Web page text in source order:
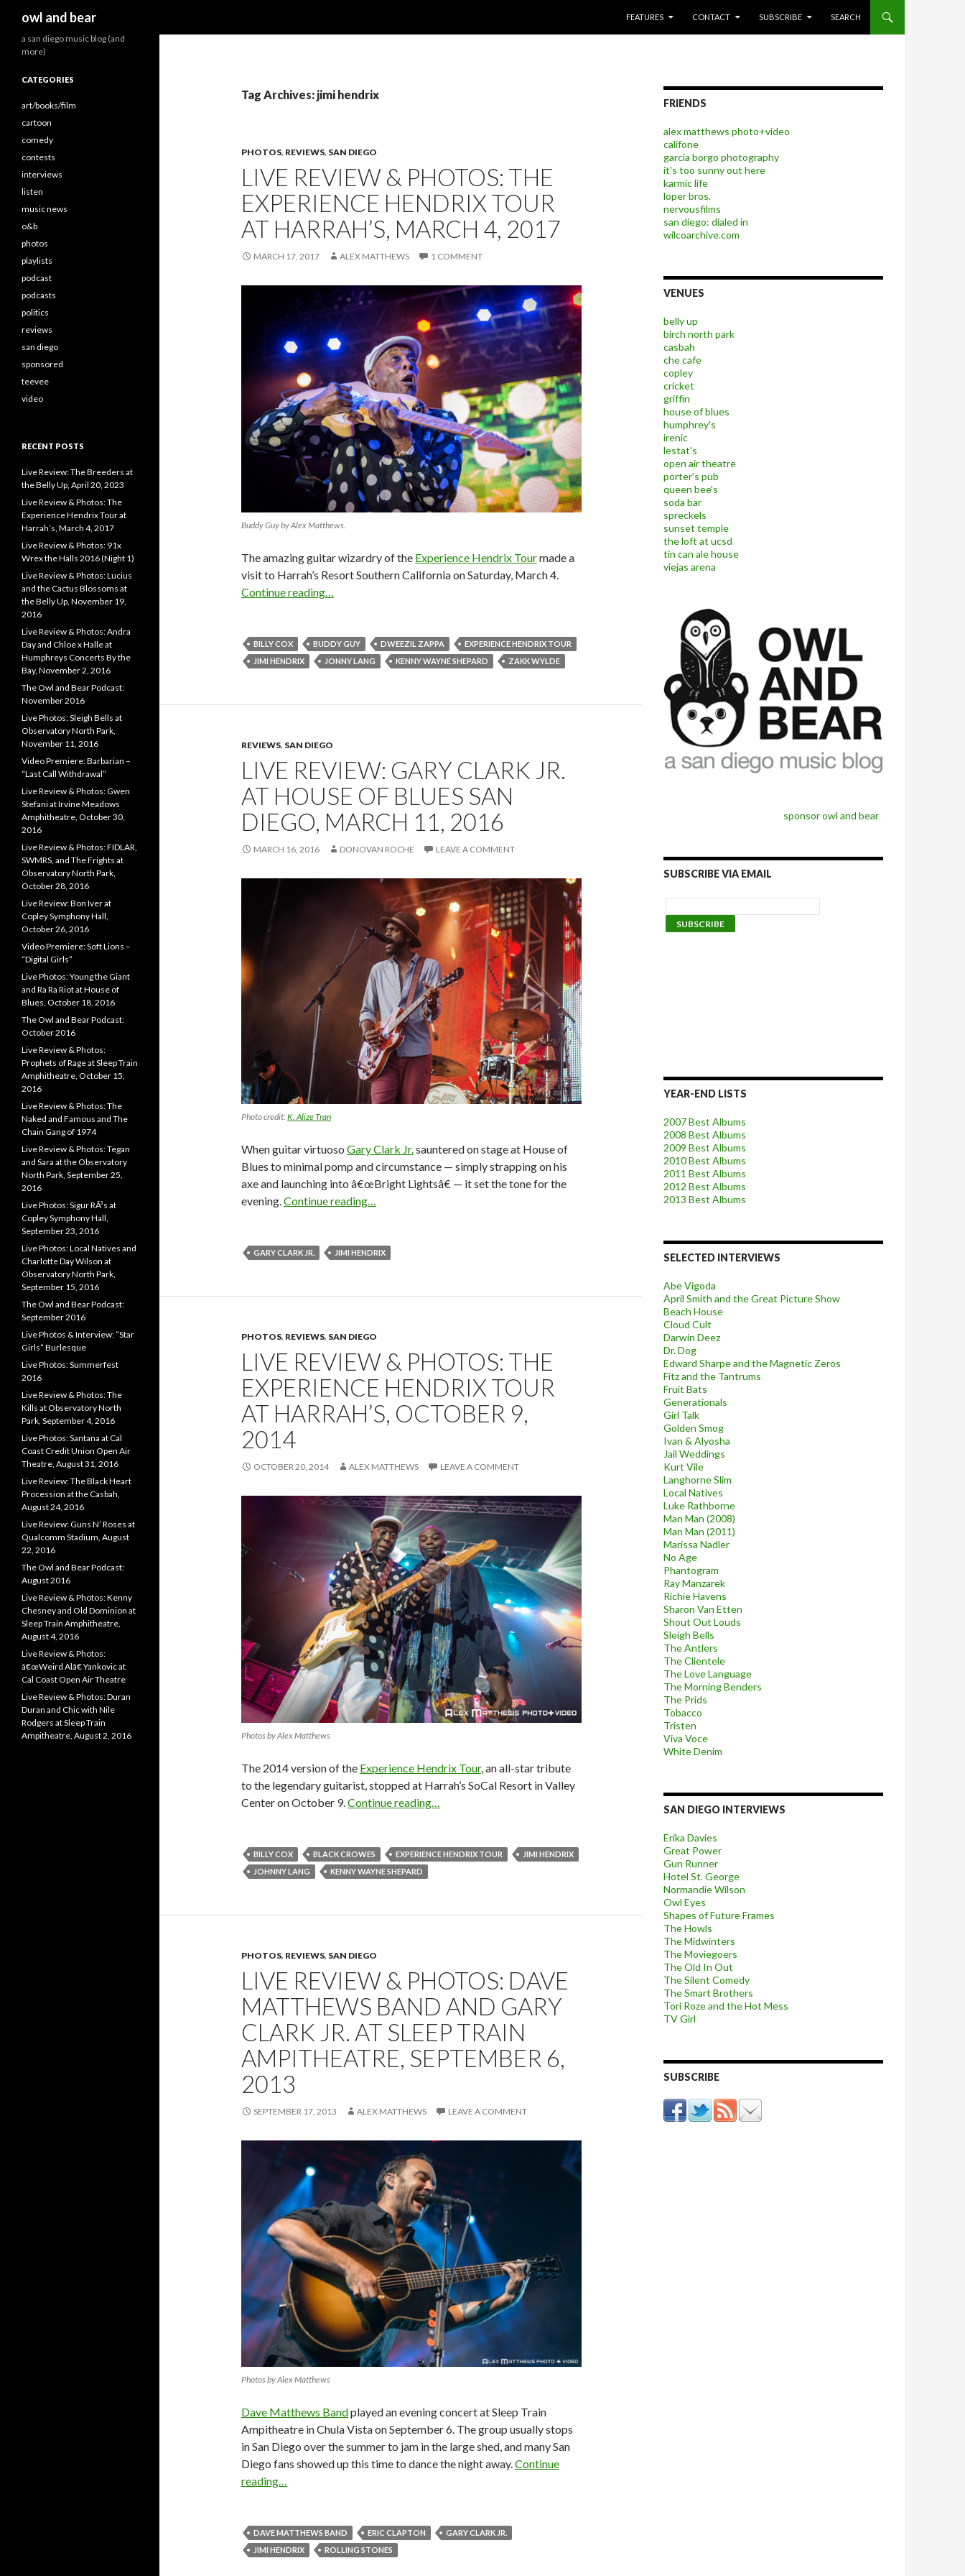
owl and bear
FEATURES
CONTACT SUBSCRIBE SEARCH
Tag Archives: jimi hendrix
PHOTOS, REVIEWS, SAN DIEGO
LIVE REVIEW & PHOTOS: THE
EXPERIENCE HENDRIX TOUR
AT HARRAH’S, MARCH 4, 2017
MARCH 17, 2017 ALEX MATTHEWS 1 COMMENT
Buddy Guy by Alex Matthews.
The amazing guitar wizardry of the Experience Hendrix Tourmade a
visit to Harrah’s Resort Southern California on Saturday, March 4.
Continue reading…
BILLY COX BUDDY GUY DWEEZIL ZAPPA
EXPERIENCE HENDRIX TOUR
JIMI HENDRIX
JONNY LANG KENNY WAYNE SHEPARD ZAKK WYLDE
REVIEWS, SAN DIEGO
LIVE REVIEW: GARY CLARK JR.
AT HOUSE OF BLUES SAN
DIEGO, MARCH 11, 2016
MARCH 16, 2016 DONOVAN ROCHE LEAVE A COMMENT
Photo credit:K. Alize Tran
When guitar virtuoso Gary Clark Jr.sauntered on stage at House of
Blues to minimal pomp and circumstance — simply strapping on his
axe and launching into â€œBright Lightsâ€ — it set the tone for the
evening.Continue reading…
GARY CLARK JR. JIMI HENDRIX
PHOTOS, REVIEWS, SAN DIEGO
LIVE REVIEW & PHOTOS: THE
EXPERIENCE HENDRIX TOUR
AT HARRAH’S, OCTOBER 9,
2014
OCTOBER 20, 2014 ALEX MATTHEWS LEAVE A COMMENT
Photos by Alex Matthews
The 2014 version of the Experience Hendrix Tour, an all-star tribute
to the legendary guitarist, stopped at Harrah’s SoCal Resort in Valley
Center on October 9. Continue reading…
BILLY COX BLACK CROWES EXPERIENCE HENDRIX TOUR
JIMI HENDRIX
JOHNNY LANG
KENNY WAYNE SHEPARD
PHOTOS, REVIEWS, SAN DIEGO
LIVE REVIEW & PHOTOS: DAVE
MATTHEWS BAND AND GARY
CLARK JR. AT SLEEP TRAIN
AMPITHEATRE, SEPTEMBER 6,
2013
SEPTEMBER 17, 2013 ALEX MATTHEWS LEAVE A COMMENT
Photos by Alex Matthews
Dave Matthews Bandplayed an evening concert at Sleep Train
Ampitheatre in Chula Vista on September 6. The group usually stops
in San Diego over the summer to jam in the large shed, and many San
Diego fans showed up this time to dance the night away.Continue
reading…
DAVE MATTHEWS BAND ERIC CLAPTON
GARY CLARK JR.
JIMI HENDRIX
ROLLING STONES
FRIENDS
alex matthews photo+video
califone
garcia borgo photography
it's too sunny out here
karmic life
loper bros.
nervousfilms
san diego: dialed in
wilcoarchive.com
VENUES
belly up
birch north park
casbah
che cafe
copley
cricket
griffin
house of blues
humphrey's
irenic
lestat's
open air theatre
porter's pub
queen bee's
soda bar
spreckels
sunset temple
the loft at ucsd
tin can ale house
viejas arena
sponsor owl and bear
SUBSCRIBE VIA EMAIL
YEAR-END LISTS
2007 Best Albums
2008 Best Albums
2009 Best Albums
2010 Best Albums
2011 Best Albums
2012 Best Albums
2013 Best Albums
SELECTED INTERVIEWS
Abe Vigoda
April Smith and the Great Picture Show
Beach House
Cloud Cult
Darwin Deez
Dr. Dog
Edward Sharpe and the Magnetic Zeros
Fitz and the Tantrums
Fruit Bats
Generationals
Girl Talk
Golden Smog
Ivan & Alyosha
Jail Weddings
Kurt Vile
Langhorne Slim
Local Natives
Luke Rathborne
Man Man (2008)
Man Man (2011)
Marissa Nadler
No Age
Phantogram
Ray Manzarek
Richie Havens
Sharon Van Etten
Shout Out Louds
Sleigh Bells
The Antlers
The Clientele
The Love Language
The Morning Benders
The Prids
Tobacco
Tristen
Viva Voce
White Denim
SAN DIEGO INTERVIEWS
Erika Davies
Great Power
Gun Runner
Hotel St. George
Normandie Wilson
Owl Eyes
Shapes of Future Frames
The Howls
The Midwinters
The Moviegoers
The Old In Out
The Silent Comedy
The Smart Brothers
Tori Roze and the Hot Mess
TV Girl
SUBSCRIBE
a san diego music blog (and
more)
CATEGORIES
art/books/film
cartoon
comedy
contests
interviews
listen
music news
o&b
photos
playlists
podcast
podcasts
politics
reviews
san diego
sponsored
teevee
video
RECENT POSTS
Live Review: The Breeders at
the Belly Up, April 20, 2023
Live Review & Photos: The
Experience Hendrix Tour at
Harrah’s, March 4, 2017
Live Review & Photos: 91x
Wrex the Halls 2016 (Night 1)
Live Review & Photos: Lucius
and the Cactus Blossoms at
the Belly Up, November 19,
2016
Live Review & Photos: Andra
Day and Chloe x Halle at
Humphreys Concerts By the
Bay, November 2, 2016
The Owl and Bear Podcast:
November 2016
Live Photos: Sleigh Bells at
Observatory North Park,
November 11, 2016
Video Premiere: Barbarian –
“Last Call Withdrawal”
Live Review & Photos: Gwen
Stefani at Irvine Meadows
Amphitheatre, October 30,
2016
Live Review & Photos: FIDLAR,
SWMRS, and The Frights at
Observatory North Park,
October 28, 2016
Live Review: Bon Iver at
Copley Symphony Hall,
October 26, 2016
Video Premiere: Soft Lions –
“Digital Girls”
Live Photos: Young the Giant
and Ra Ra Riot at House of
Blues, October 18, 2016
The Owl and Bear Podcast:
October 2016
Live Review & Photos:
Prophets of Rage at Sleep Train
Amphitheatre, October 15,
2016
Live Review & Photos: The
Naked and Famous and The
Chain Gang of 1974
Live Review & Photos: Tegan
and Sara at the Observatory
North Park, September 25,
2016
Live Photos: Sigur RÃ³s at
Copley Symphony Hall,
September 23, 2016
Live Photos: Local Natives and
Charlotte Day Wilson at
Observatory North Park,
September 15, 2016
The Owl and Bear Podcast:
September 2016
Live Photos & Interview: “Star
Girls” Burlesque
Live Photos: Summerfest
2016
Live Review & Photos: The
Kills at Observatory North
Park, September 4, 2016
Live Photos: Santana at Cal
Coast Credit Union Open Air
Theatre, August 31, 2016
Live Review: The Black Heart
Procession at the Casbah,
August 24, 2016
Live Review: Guns N’ Roses at
Qualcomm Stadium, August
22, 2016
The Owl and Bear Podcast:
August 2016
Live Review & Photos: Kenny
Chesney and Old Dominion at
Sleep Train Amphitheatre,
August 4, 2016
Live Review & Photos:
â€œWeird Alâ€ Yankovic at
Cal Coast Open Air Theatre
Live Review & Photos: Duran
Duran and Chic with Nile
Rodgers at Sleep Train
Ampitheatre, August 2, 2016